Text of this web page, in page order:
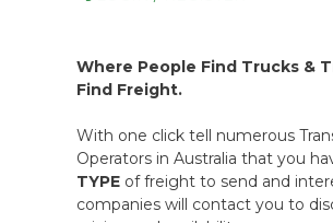
Where People Find Trucks &
Find Freight.
With one click tell numerous
Operators in Australia that you
TYPE of freight to send and
companies will contact you to